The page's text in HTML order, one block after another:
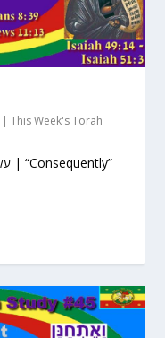
|This Week's Torah